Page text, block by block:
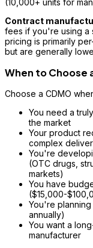
Contract
fees if you're using a
pricing is primarily
but are generally
When to Choose
Choose a CDMO
You need a
the market
Your product
complex
You're
(OTC drugs,
markets)
You have
($15,000-
You're
annually)
You want a
manufacturer